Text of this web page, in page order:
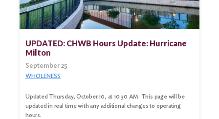
UPDATED: CHWB Hours Update: Hurricane
Milton
September 25
WHOLENESS
Updated Thursday, October 10, at 10:30 AM: This page will be
updated in real time with any additional changes to operating
hours.